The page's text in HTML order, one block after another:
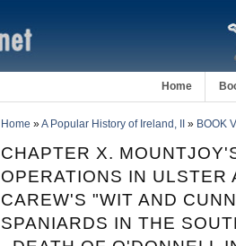
Home
Home »A Popular History of Ireland, II » BOOK
CHAPTER X.
OPERATIONS IN ULSTER
CAREW'S "WIT AND
SPANIARDS IN THE